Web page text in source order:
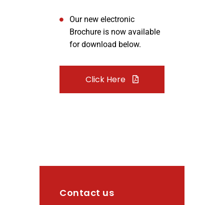
Our new electronic
Brochure is now available
for download below.
Click Here
Contact us